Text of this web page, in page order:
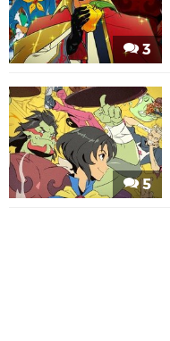
3
5